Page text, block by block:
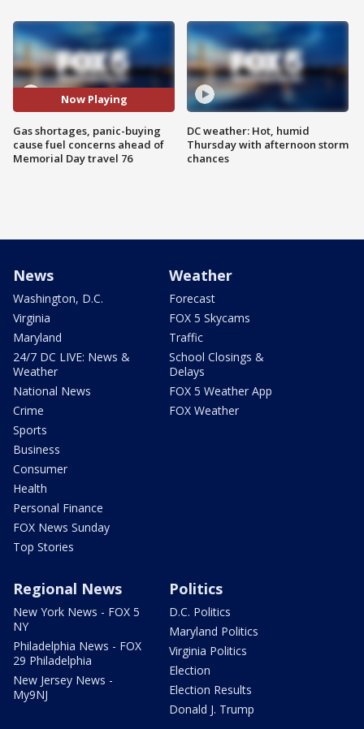
Now Playing
Gas shortages, panic-buying
cause fuel concerns ahead of
Memorial Day travel 76
DC weather: Hot, humid
Thursday with afternoon storm
chances
News
Washington, D.C.
Virginia
Maryland
24/7 DC LIVE: News &
Weather
National News
Crime
Sports
Business
Consumer
Health
Personal Finance
FOX News Sunday
Top Stories
Weather
Forecast
FOX 5 Skycams
Traffic
School Closings &
Delays
FOX 5 Weather App
FOX Weather
Regional News
New York News - FOX 5
NY
Philadelphia News - FOX
29 Philadelphia
New Jersey News -
My9NJ
Politics
D.C. Politics
Maryland Politics
Virginia Politics
Election
Election Results
Donald J. Trump